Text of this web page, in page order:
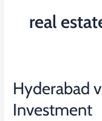
real
Hyderabad
Investment
Hyderabad
Bangalore